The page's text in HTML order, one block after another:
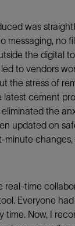
was
messaging, no
the digital
to vendors
the stress of
latest cement
the
updated on
minute
real-time
Everyone
time. Now, I